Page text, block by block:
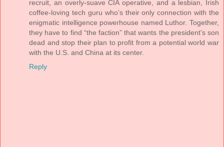
recruit, an overly-suave CIA operative, and a lesbian, Irish
coffee-loving tech guru who’s their only connection with the
enigmatic intelligence powerhouse named Luthor. Together,
they have to find “the faction” that wants the president’s son
dead and stop their plan to profit from a potential world war
with the U.S. and China at its center.
Reply